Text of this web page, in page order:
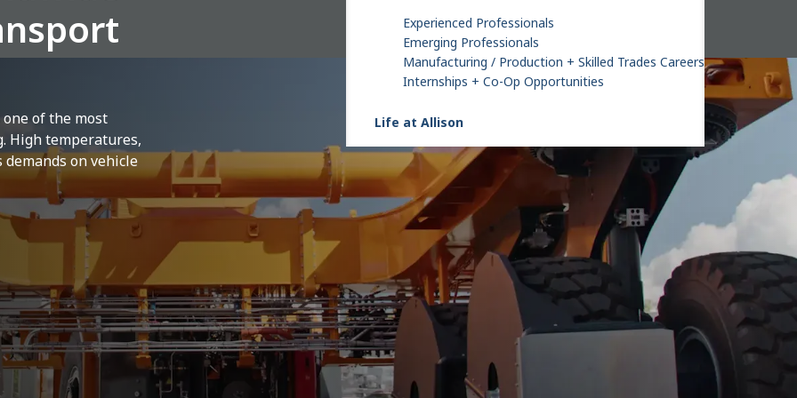
Experienced Professionals
Emerging Professionals
Manufacturing / Production + Skilled Trades Careers
Internships + Co-Op Opportunities
Life at Allison
of the most
High temperatures,
on vehicle
rangingfrom 100 to 150°C degrees
suits.Several times daily, around the
must be transported safely and quickly
1,500 degrees Celsius, this scorching
driver, highly focused, steers the